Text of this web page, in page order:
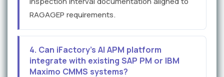
RAGAGEP requirements.
4. Can iFactory's AI APM platform
integrate with existing SAP PM or IBM
Maximo CMMS systems?